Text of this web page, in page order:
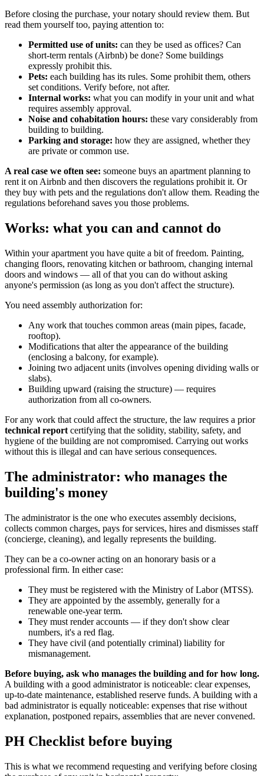
Before closing the purchase, your notary should review them. But
read them yourself too, paying attention to:
Permitted use of units: can they be used as offices? Can
short-term rentals (Airbnb) be done? Some buildings
expressly prohibit this.
Pets: each building has its rules. Some prohibit them, others
set conditions. Verify before, not after.
Internal works: what you can modify in your unit and what
requires assembly approval.
Noise and cohabitation hours: these vary considerably from
building to building.
Parking and storage: how they are assigned, whether they
are private or common use.
A real case we often see: someone buys an apartment planning to
rent it on Airbnb and then discovers the regulations prohibit it. Or
they buy with pets and the regulations don't allow them. Reading the
regulations beforehand saves you those problems.
Works: what you can and cannot do
Within your apartment you have quite a bit of freedom. Painting,
changing floors, renovating kitchen or bathroom, changing internal
doors and windows — all of that you can do without asking
anyone's permission (as long as you don't affect the structure).
You need assembly authorization for:
Any work that touches common areas (main pipes, facade,
rooftop).
Modifications that alter the appearance of the building
(enclosing a balcony, for example).
Joining two adjacent units (involves opening dividing walls or
slabs).
Building upward (raising the structure) — requires
authorization from all co-owners.
For any work that could affect the structure, the law requires a prior
technical report certifying that the solidity, stability, safety, and
hygiene of the building are not compromised. Carrying out works
without this is illegal and can have serious consequences.
The administrator: who manages the
building's money
The administrator is the one who executes assembly decisions,
collects common charges, pays for services, hires and dismisses staff
(concierge, cleaning), and legally represents the building.
They can be a co-owner acting on an honorary basis or a
professional firm. In either case:
They must be registered with the Ministry of Labor (MTSS).
They are appointed by the assembly, generally for a
renewable one-year term.
They must render accounts — if they don't show clear
numbers, it's a red flag.
They have civil (and potentially criminal) liability for
mismanagement.
Before buying, ask who manages the building and for how long.
A building with a good administrator is noticeable: clear expenses,
up-to-date maintenance, established reserve funds. A building with a
bad administrator is equally noticeable: expenses that rise without
explanation, postponed repairs, assemblies that are never convened.
PH Checklist before buying
This is what we recommend requesting and verifying before closing